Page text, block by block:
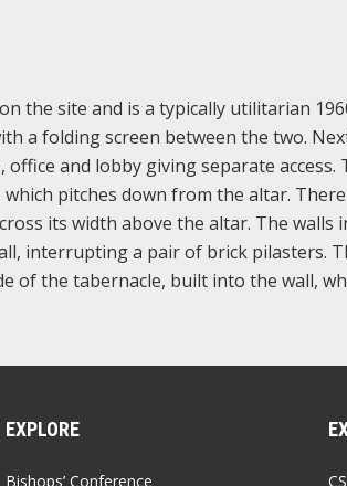
the site and is a typically utilitarian
a folding screen between the two.
and lobby giving separate
pitches down from the altar.
its width above the altar. The walls
interrupting a pair of brick pilasters.
of the tabernacle, built into the wall,
EXPLORE
Bishops’ Conference